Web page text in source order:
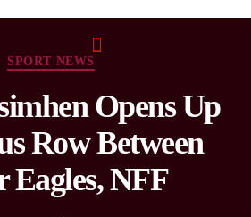
SPORT NEWS
Opens Up
Row Between
Eagles, NFF